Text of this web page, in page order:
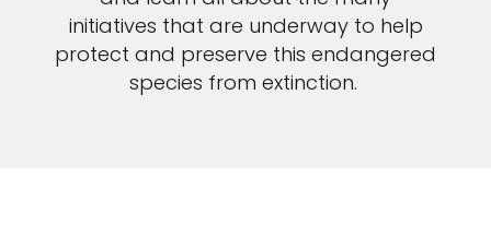
initiatives that are underway to help
protect and preserve this endangered
species from extinction.